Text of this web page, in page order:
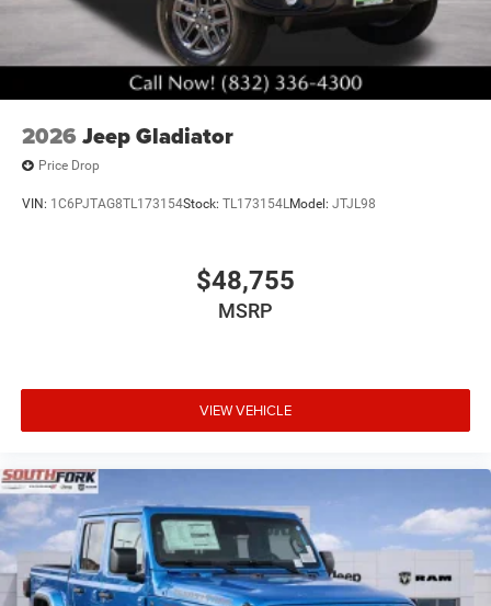
2026 Jeep Gladiator
Price Drop
VIN: 1C6PJTAG8TL173154Stock: TL173154LModel: JTJL98
$48,755
MSRP
VIEW VEHICLE